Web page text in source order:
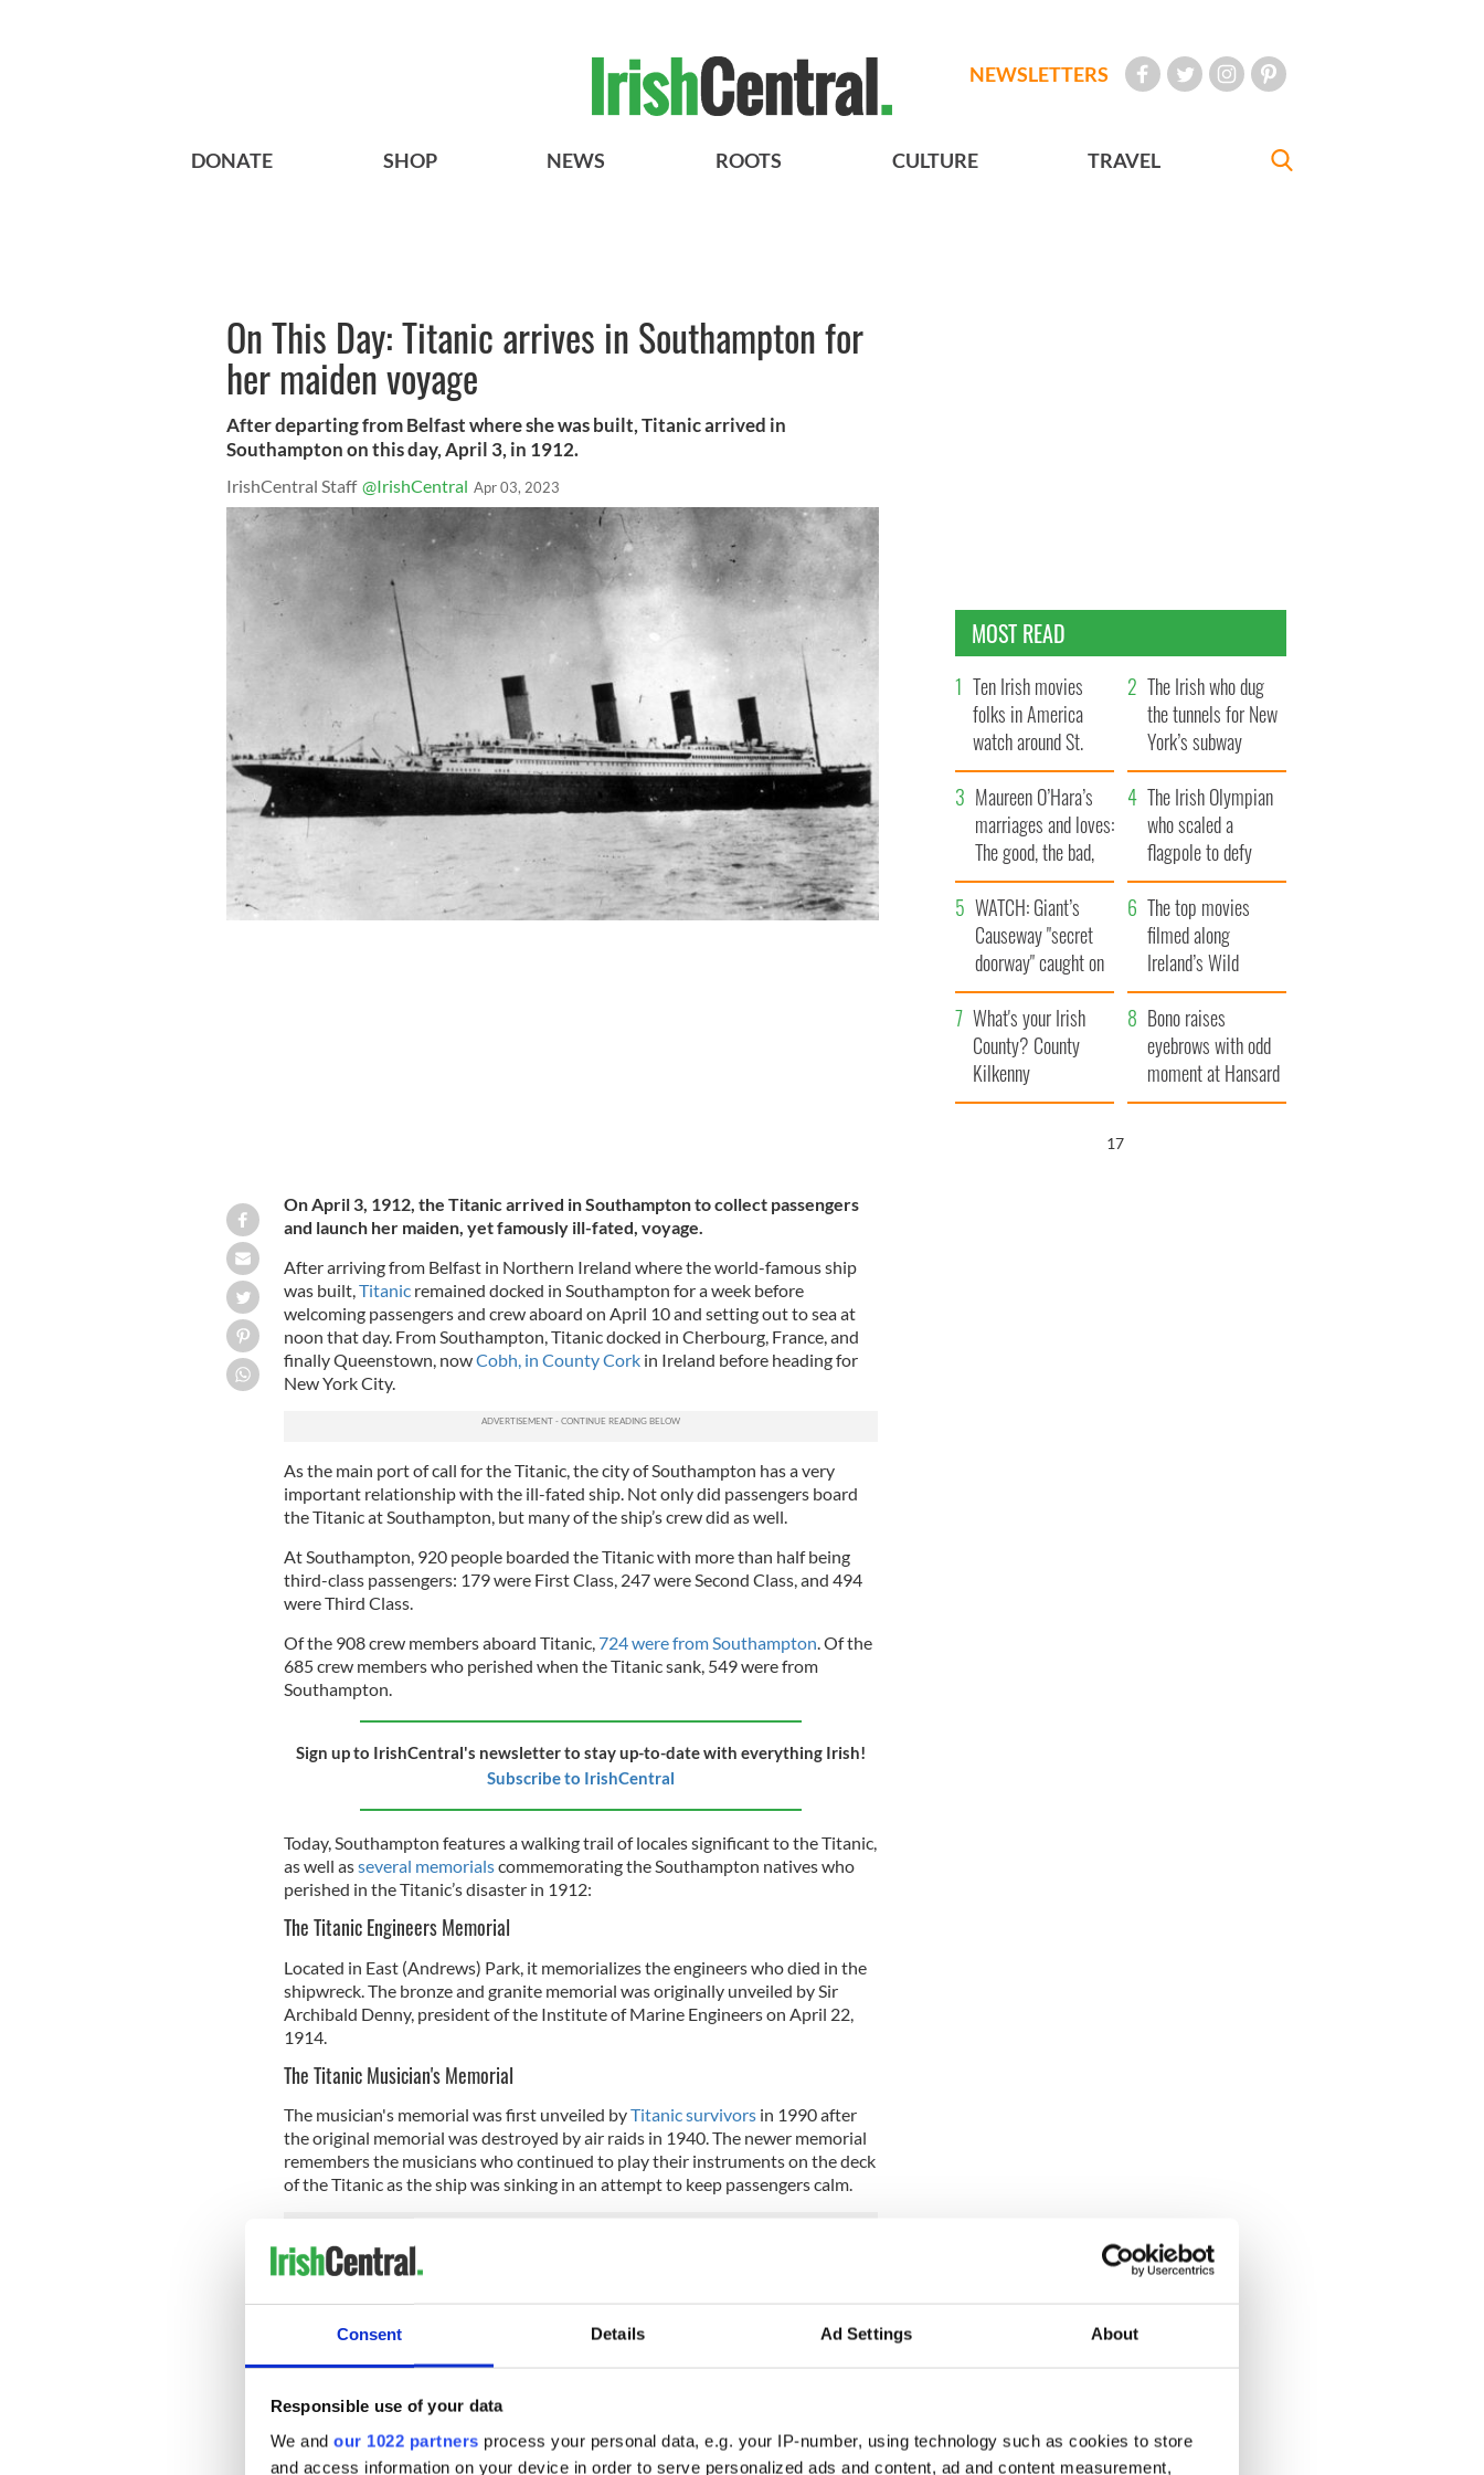
Consent Details Ad Settings About
Responsible use of your data
We and our 1022 partners process your personal data, e.g. your IP-number, using technology such as cookies to store
and access information on your device in order to serve personalized ads and content, ad and content measurement,
NEWSLETTERS
DONATE SHOP NEWS ROOTS CULTURE TRAVEL
On This Day: Titanic arrives in Southampton for
her maiden voyage
After departing from Belfast where she was built, Titanic arrived in
Southampton on this day, April 3, in 1912.
IrishCentral Staff @IrishCentral Apr 03, 2023
On April 3, 1912, the Titanic arrived in Southampton to collect passengers
and launch her maiden, yet famously ill-fated, voyage.
After arriving from Belfast in Northern Ireland where the world-famous ship
was built,Titanicremained docked in Southampton for a week before
welcoming passengers and crew aboard on April 10 and setting out to sea at
noon that day. From Southampton, Titanic docked in Cherbourg, France, and
finally Queenstown, nowCobh, in County Corkin Ireland before heading for
New York City.
As the main port of call for the Titanic, the city of Southampton has a very
important relationship with the ill-fated ship. Not only did passengers board
the Titanic at Southampton, but many of the ship’s crew did as well.
At Southampton, 920 people boarded the Titanic with more than half being
third-class passengers: 179 were First Class, 247 were Second Class, and 494
were Third Class.
Of the 908 crew members aboard Titanic,724 were from Southampton. Of the
685 crew members who perished when the Titanic sank, 549 were from
Southampton.
Sign up to IrishCentral's newsletter to stay up-to-date with everything Irish!
Subscribe to IrishCentral
Today, Southampton features a walking trail of locales significant to the Titanic,
as well asseveral memorialscommemorating the Southampton natives who
perished in the Titanic’s disaster in 1912:
The Titanic Engineers Memorial
Located in East (Andrews) Park, it memorializes the engineers who died in the
shipwreck. The bronze and granite memorial was originally unveiled by Sir
Archibald Denny, president of the Institute of Marine Engineers on April 22,
1914.
The Titanic Musician's Memorial
The musician's memorial was first unveiled byTitanic survivorsin 1990 after
the original memorial was destroyed by air raids in 1940. The newer memorial
remembers the musicians who continued to play their instruments on the deck
of the Titanic as the ship was sinking in an attempt to keep passengers calm.
Titanic Postal Workers Memorial
Located in Southampton's main Civic Centre building, the memorial plaque is
made from a spare propeller from the Titanic and commemorates the postal
estimated 7 million pieces of mail.
Southampton’sSeaCity Museumalso features several exhibitions and artifacts
from the Titanic.
MOST READ
Ten Irish movies
folks in America
watch around St.
Patrick’s Day
The Irish who dug
the tunnels for New
York’s subway
system
Maureen O’Hara’s
marriages and loves:
The good, the bad,
and the ugly
The Irish Olympian
who scaled a
flagpole to defy
Britain
WATCH: Giant’s
Causeway "secret
doorway" caught on
camera
The top movies
filmed along
Ireland’s Wild
Atlantic Way
What's your Irish
County? County
Kilkenny
Bono raises
eyebrows with odd
moment at Hansard
funeral
15